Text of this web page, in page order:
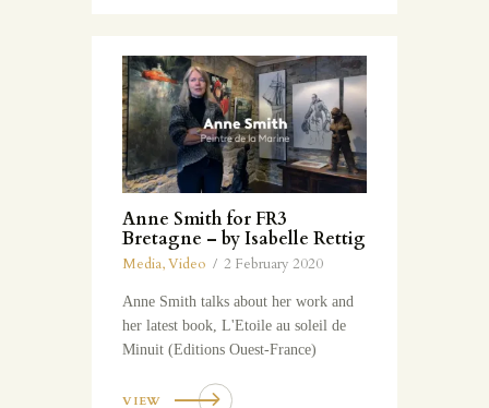
Anne Smith for FR3
Bretagne – by Isabelle Rettig
Media,Video 2 February 2020
Anne Smith talks about her work and
her latest book, L'Etoile au soleil de
Minuit (Editions Ouest-France)
VIEW